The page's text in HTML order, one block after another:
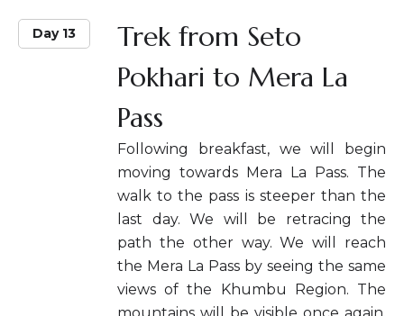
Day 13
Trek from Seto
Pokhari to Mera La
Pass
Following breakfast, we will begin
moving towards Mera La Pass. The
walk to the pass is steeper than the
last day. We will be retracing the
path the other way. We will reach
the Mera La Pass by seeing the same
views of the Khumbu Region. The